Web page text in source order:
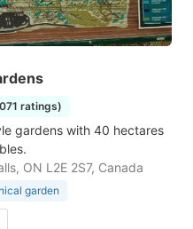
ratings)
gardens with 40 hectares
ON L2E 2S7, Canada
garden